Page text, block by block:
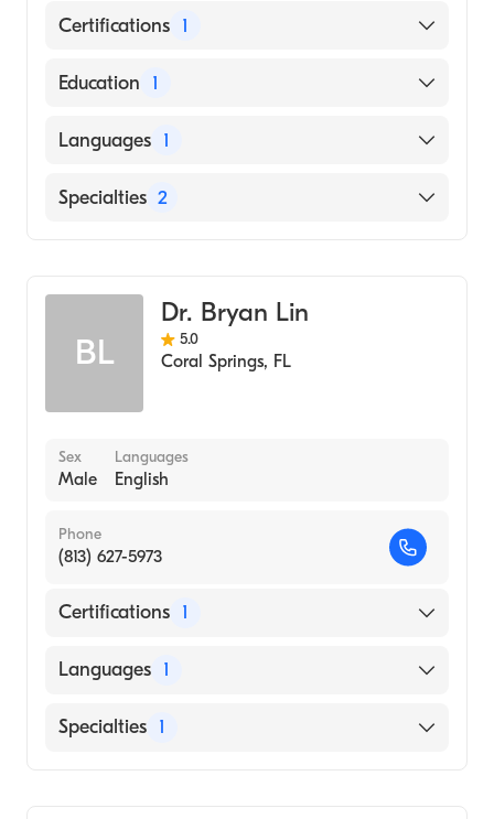
Certifications 1
American Osteopathic Board of Emergency
Education 1
NEW YORK INSTITUTE OF TECHNOLOGY /
Languages 1
English
Specialties 2
BL
Dr. Bryan Lin
5.0
Coral Springs, FL
Sex
Male
Languages
English
Phone
(813) 627-5973
Certifications 1
American Osteopathic Board of Emergency
Languages 1
English
Specialties 1